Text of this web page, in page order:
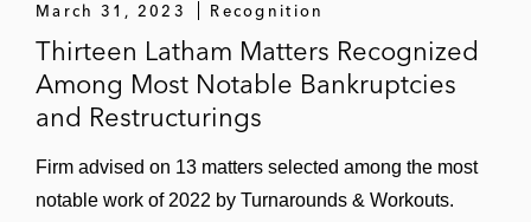
March 31, 2023 Recognition
Thirteen Latham Matters Recognized
Among Most Notable Bankruptcies
and Restructurings
Firm advised on 13 matters selected among the most
notable work of 2022 by Turnarounds & Workouts.